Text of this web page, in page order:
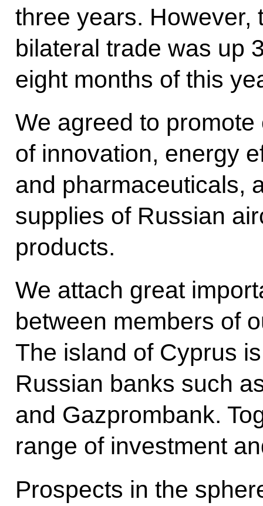
three years. However,
bilateral trade was up
eight months of this
We agreed to
of innovation, energy
and pharmaceuticals,
supplies of Russian
products.
We attach great
between members of
The island of Cyprus
Russian banks such
and Gazprombank.
range of investment
Prospects in the